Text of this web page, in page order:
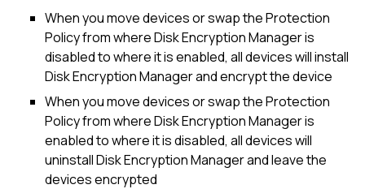
When you move devices or swap the Protection
Policy from whereDisk Encryption Manageris
disabled to where it is enabled, all devices will install
Disk Encryption Managerand encrypt the device
When you move devices or swap the Protection
Policy from whereDisk Encryption Manageris
enabled to where it is disabled, all devices will
uninstallDisk Encryption Managerand leave the
devices encrypted